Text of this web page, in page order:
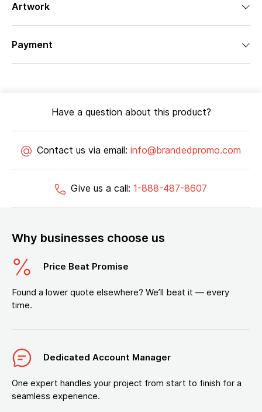
Artwork
Payment
Have a question about this product?
Contact us via email: info@brandedpromo.com
Give us a call: 1-888-487-8607
Why businesses choose us
Price Beat Promise
Found a lower quote elsewhere? We’ll beat it — every
time.
Dedicated Account Manager
One expert handles your project from start to finish for a
seamless experience.